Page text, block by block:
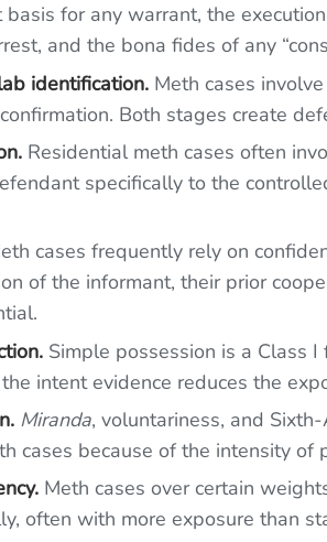
for any warrant, the
and the bona fides of any
identification. Meth cases
Both stages create
Residential meth cases often
specifically to the
cases frequently rely on
of the informant, their prior
Simple possession is a Class
intent evidence reduces the
Miranda, voluntariness, and
cases because of the intensity of
Meth cases over certain
often with more exposure than